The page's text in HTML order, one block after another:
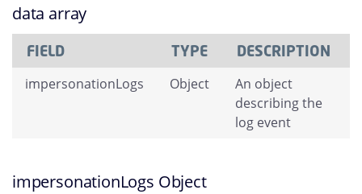
data array
FIELD TYPE DESCRIPTION
impersonationLogs Object
An object
describing the
log event
impersonationLogs Object